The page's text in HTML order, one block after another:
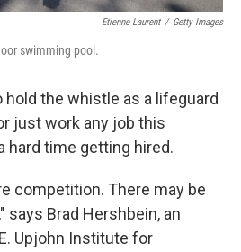
Etienne Laurent / Getty Images
swimming pool.
hold the whistle as a lifeguard
just work any job this
hard time getting hired.
competition. There may be
says Brad Hershbein, an
Upjohn Institute for